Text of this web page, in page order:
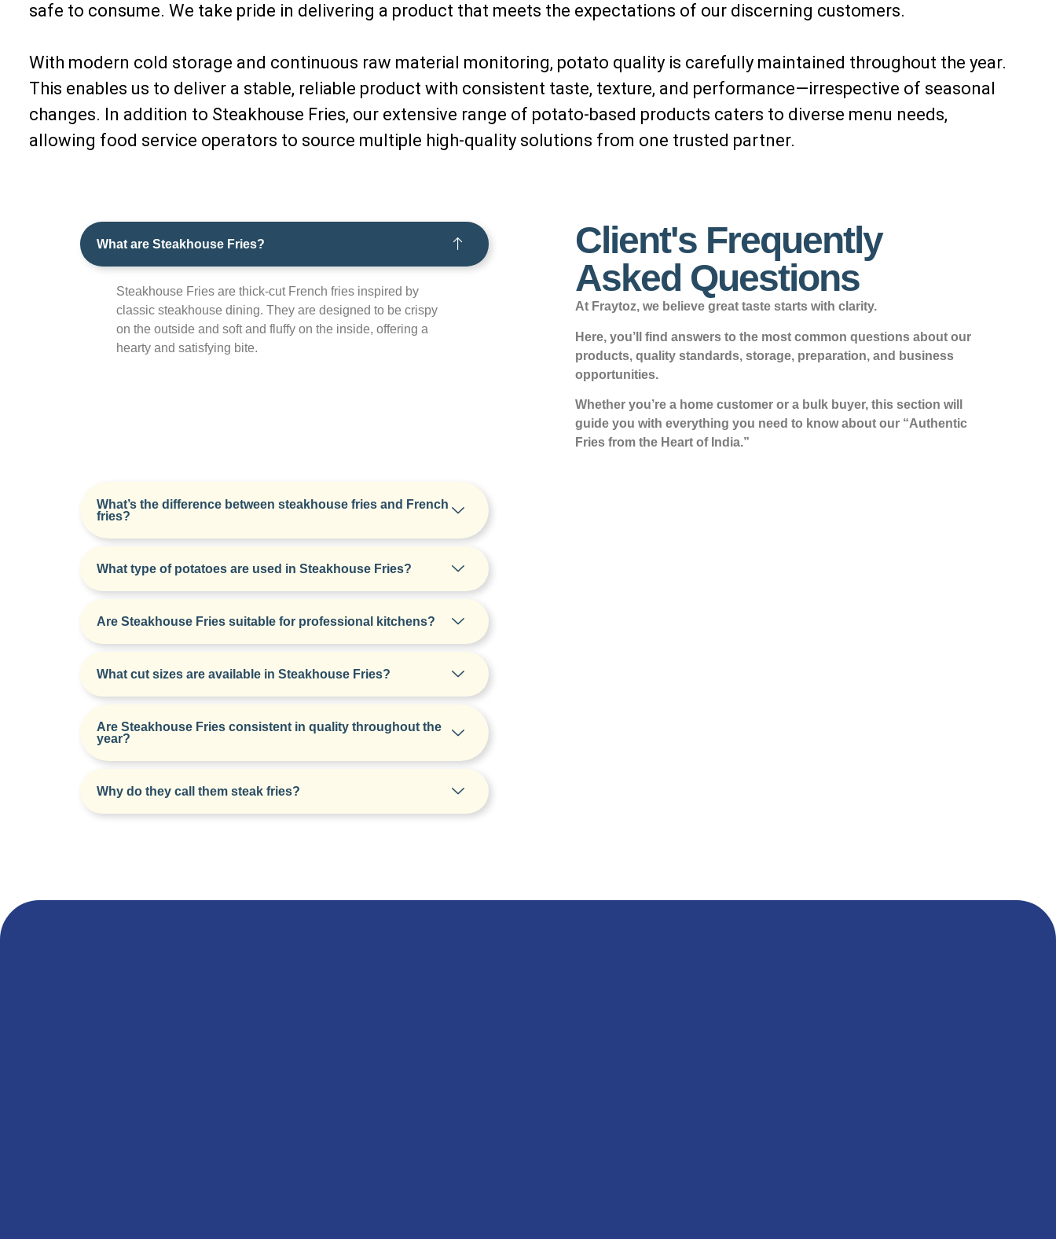
safe to consume. We take pride in delivering a product that meets the expectations of our discerning customers.
With modern cold storage and continuous raw material monitoring, potato quality is carefully maintained throughout the year.
This enables us to deliver a stable, reliable product with consistent taste, texture, and performance—irrespective of seasonal
changes. In addition to Steakhouse Fries, our extensive range of potato-based products caters to diverse menu needs,
allowing food service operators to source multiple high-quality solutions from one trusted partner.
What are Steakhouse Fries?
Steakhouse Fries are thick-cut French fries inspired by
classic steakhouse dining. They are designed to be crispy
on the outside and soft and fluffy on the inside, offering a
hearty and satisfying bite.
What’s the difference between steakhouse fries and French
fries?
What type of potatoes are used in Steakhouse Fries?
Are Steakhouse Fries suitable for professional kitchens?
What cut sizes are available in Steakhouse Fries?
Are Steakhouse Fries consistent in quality throughout the
year?
Why do they call them steak fries?
Client's Frequently
Asked Questions
At Fraytoz, we believe great taste starts with clarity.
Here, you’ll find answers to the most common questions about our
products, quality standards, storage, preparation, and business
opportunities.
Whether you’re a home customer or a bulk buyer, this section will
guide you with everything you need to know about our “Authentic
Fries from the Heart of India.”